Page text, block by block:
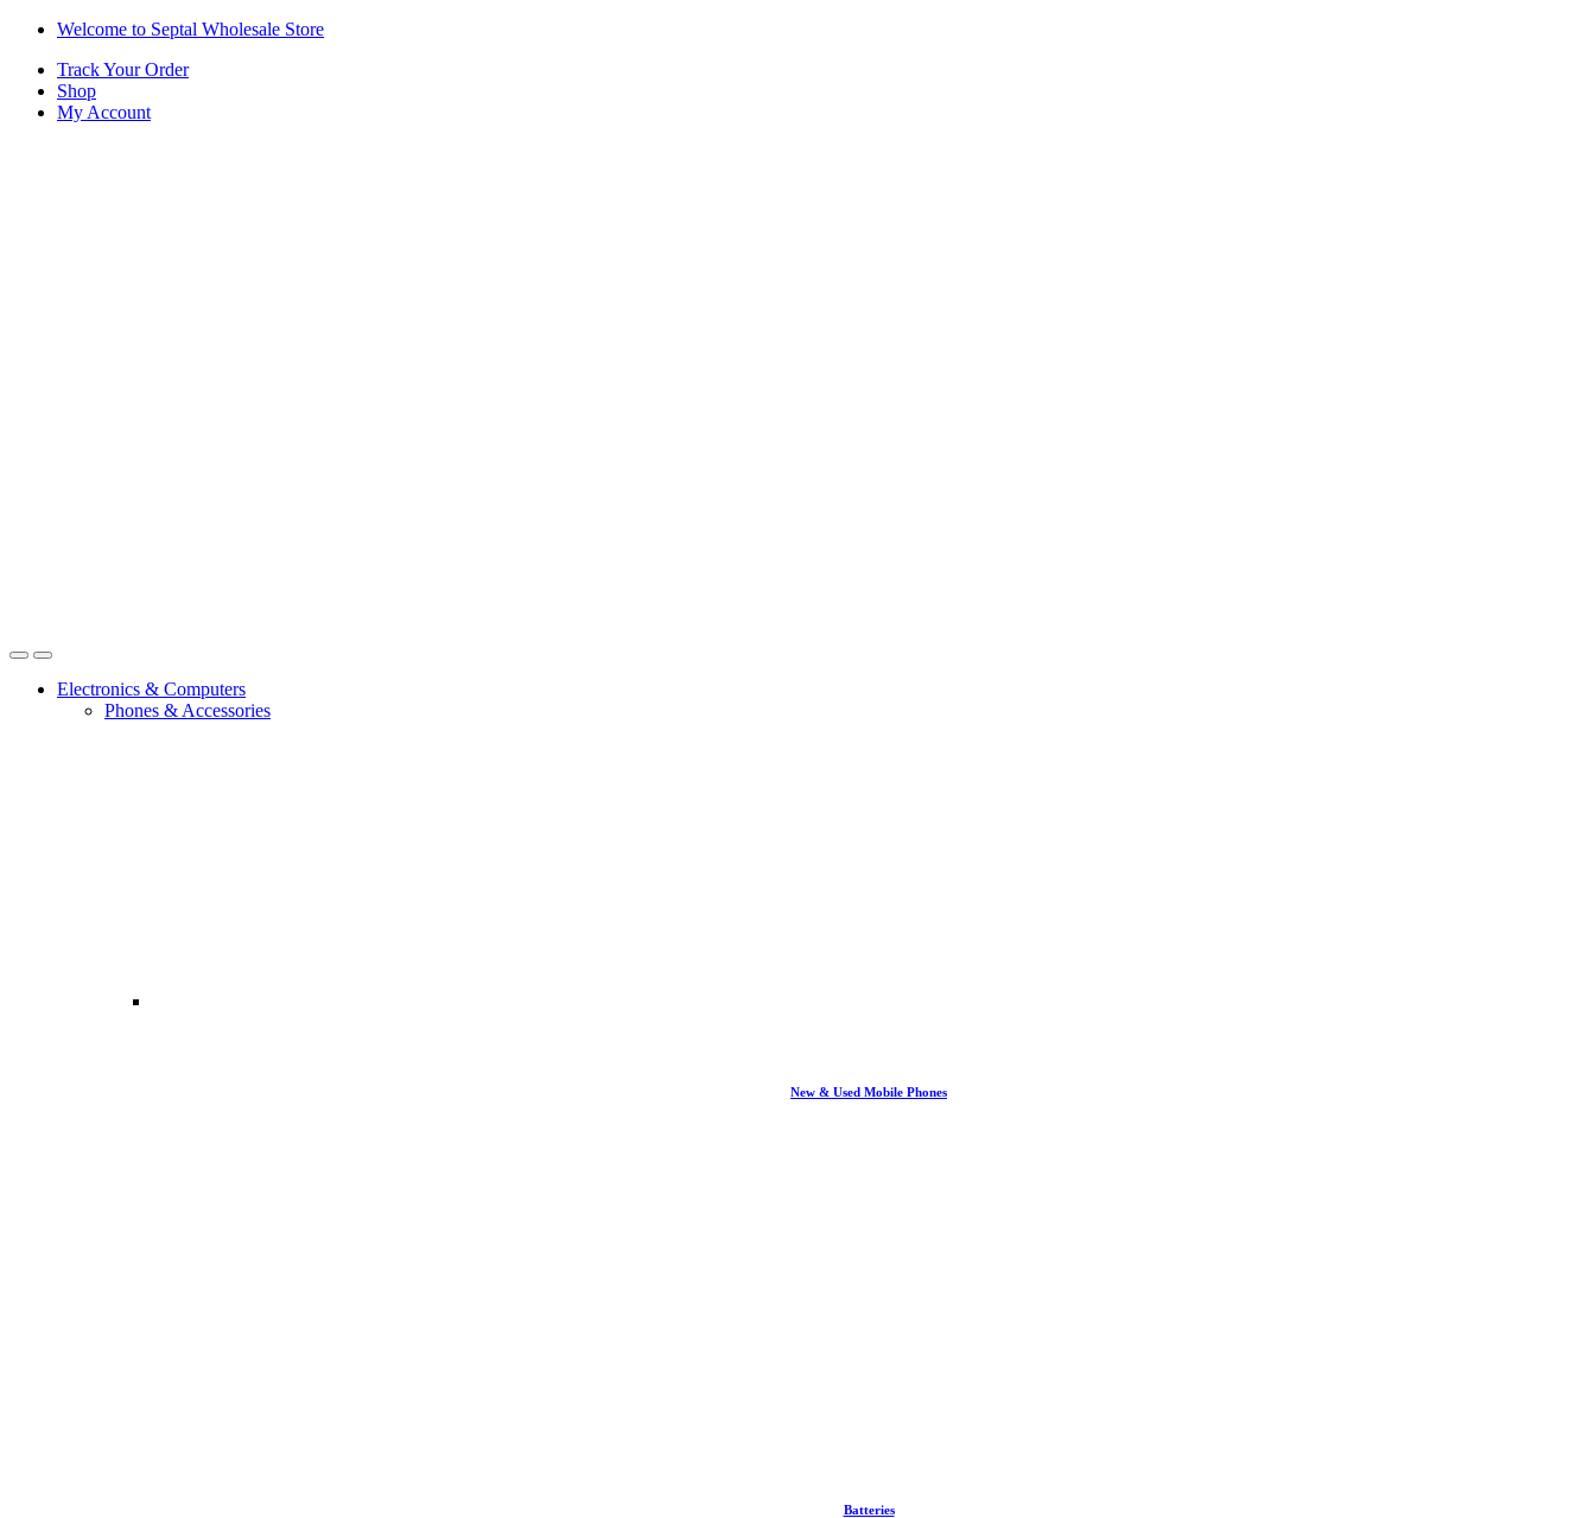
Skip
navigation
Skip
content
Welcome to Septal Wholesale Store
Track Your Order
Shop
My Account
OpenClose
Electronics & Computers
Phones & Accessories
New & Used Mobile Phones
Batteries